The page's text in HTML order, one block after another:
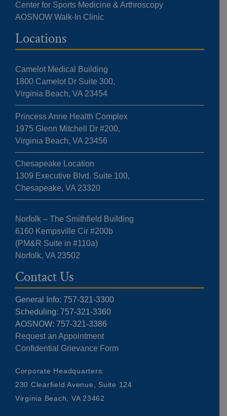
Center for Sports Medicine & Arthroscopy
AOSNOW Walk-In Clinic
Locations
Camelot Medical Building
1800 Camelot Dr Suite 300,
Virginia Beach, VA 23454
Princess Anne Health Complex
1975 Glenn Mitchell Dr #200,
Virginia Beach, VA 23456
Chesapeake Location
1309 Executive Blvd. Suite 100,
Chesapeake, VA 23320
Norfolk – The Smithfield Building
6160 Kempsville Cir #200b
(PM&R Suite in #110a)
Norfolk, VA 23502
Contact Us
General Info: 757-321-3300
Scheduling: 757-321-3360
AOSNOW: 757-321-3386
Request an Appointment
Confidential Grievance Form
Corporate Headquarters:
230 Clearfield Avenue, Suite 124
Virginia Beach, VA 23462